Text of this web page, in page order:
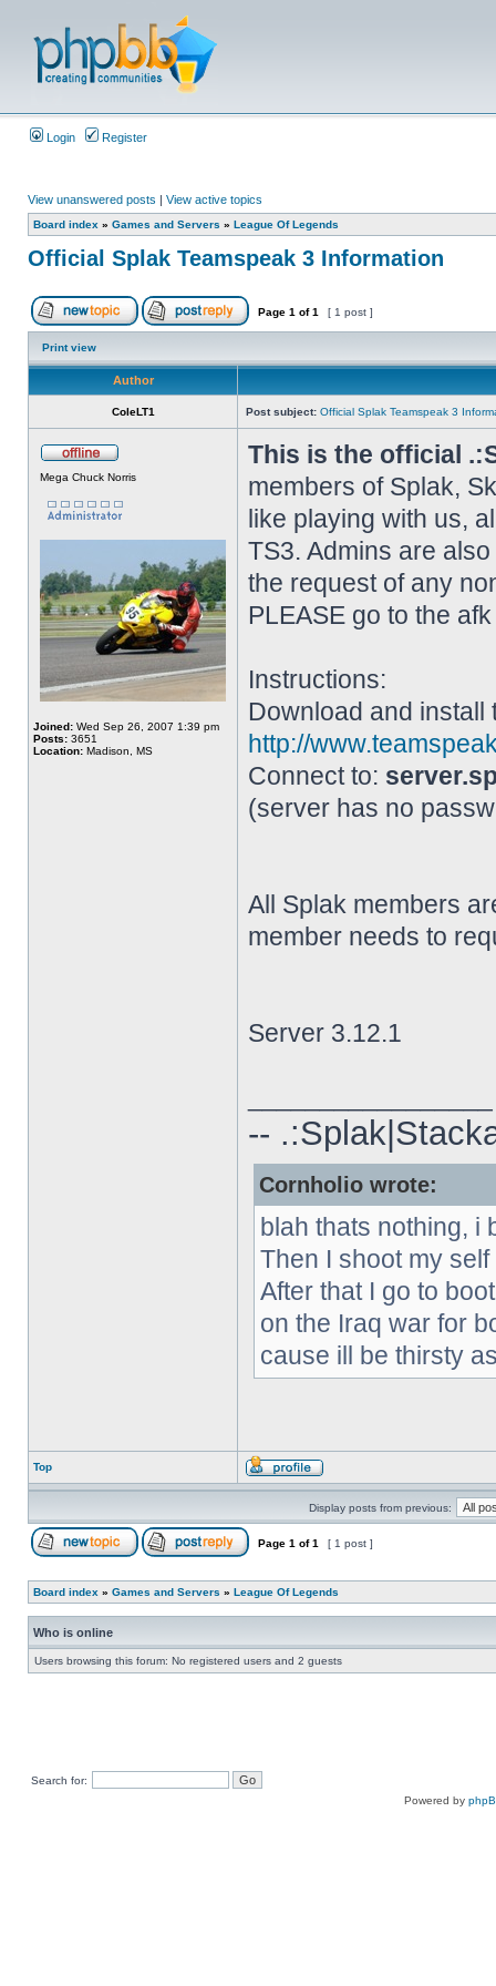
Login Register
View unanswered posts | View active topics
Board index » Games and Servers » League Of Legends
Official Splak Teamspeak 3 Information
Page 1 of1 [ 1 post ]
Print view
Author
ColeLT1 Post subject: Official Splak Teamspeak 3
Mega Chuck Norris
Joined: Wed Sep 26, 2007 1:39 pm
Posts: 3651
Location: Madison, MS
This is the official
members of Splak,
like playing with us,
TS3. Admins are
the request of any
PLEASE go to the
Instructions:
Download and
http://
Connect to:
(server has no
All Splak members
member needs to
Server 3.12.1
--
Cornholio wrote:
blah thats nothing, i
Then I shoot my
After that I go to
on the Iraq war for
cause ill be thirsty
Top
Display posts from previous:
Page 1 of1 [ 1 post ]
Board index » Games and Servers » League Of Legends
Who is online
Users browsing this forum: No registered users and 2 guests
Search for:
Powered by